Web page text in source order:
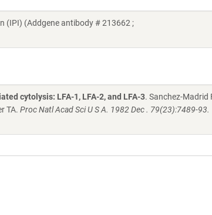
(IPI) (Addgene antibody # 213662 ;
cytolysis: LFA-1, LFA-2, and LFA-3. Sanchez-Madrid
TA. Proc Natl Acad Sci U S A. 1982 Dec . 79(23):7489-93.